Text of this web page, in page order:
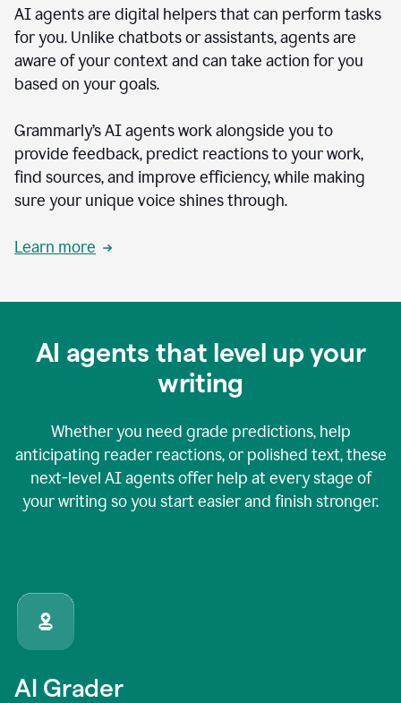
AI agents are digital helpers that can perform tasks
for you. Unlike chatbots or assistants, agents are
aware of your context and can take action for you
based on your goals.
Grammarly’s AI agents work alongside you to
provide feedback, predict reactions to your work,
find sources, and improve efficiency, while making
sure your unique voice shines through.
Learn more
AI agents that level up your
writing
Whether you need grade predictions, help
anticipating reader reactions, or polished text, these
next-level AI agents offer help at every stage of
your writing so you start easier and finish stronger.
AI Grader